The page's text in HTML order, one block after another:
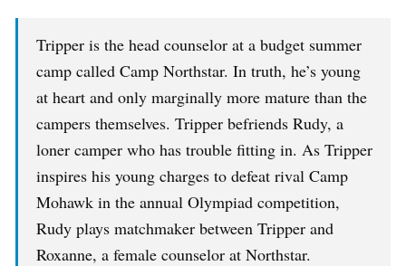
Tripper is the head counselor at a budget summer
camp called Camp Northstar. In truth, he’s young
at heart and only marginally more mature than the
campers themselves. Tripper befriends Rudy, a
loner camper who has trouble fitting in. As Tripper
inspires his young charges to defeat rival Camp
Mohawk in the annual Olympiad competition,
Rudy plays matchmaker between Tripper and
Roxanne, a female counselor at Northstar.